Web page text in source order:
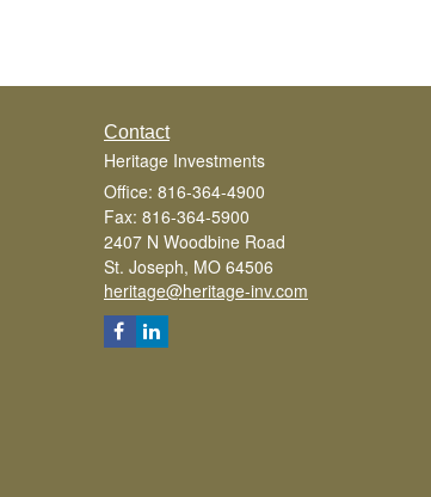
Contact
Heritage Investments
Office: 816-364-4900
Fax: 816-364-5900
2407 N Woodbine Road
St. Joseph, MO 64506
heritage@heritage-inv.com